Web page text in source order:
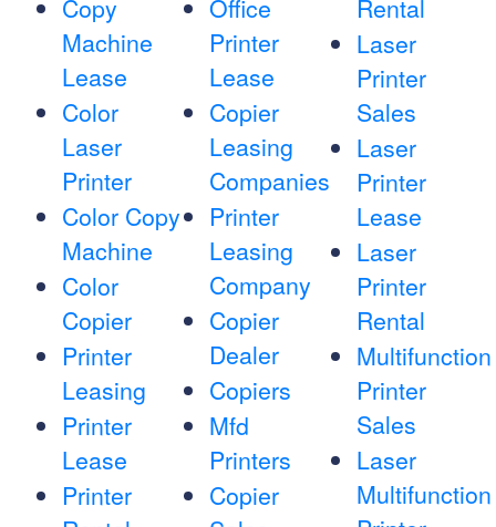
Copy
Machine
Lease
Color
Laser
Printer
Color Copy
Machine
Color
Copier
Printer
Leasing
Printer
Lease
Printer
Office
Printer
Lease
Copier
Leasing
Companies
Printer
Leasing
Company
Copier
Dealer
Copiers
Mfd
Printers
Copier
Rental
Laser
Printer
Sales
Laser
Printer
Lease
Laser
Printer
Rental
Multifunction
Printer
Sales
Laser
Multifunction